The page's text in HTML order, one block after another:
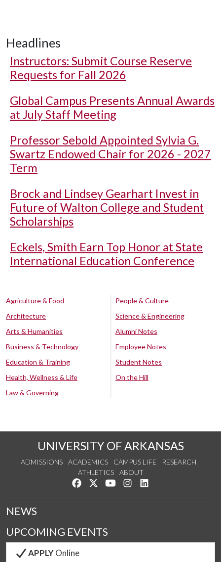
Headlines
Instructors: Submit Course Reserve
Requests for Fall 2026
Global Campus Presents Annual Awards
at July Staff Meeting
Professor Sebold Appointed Sylvia G.
Swartz Endowed Chair for 2026 - 2027
Term
Brock and Lindsey Gearhart Invest in
Future of Walton College and Student
Scholarships
Eckels, Smith Earn Top Honor at State
International Education Conference
Agriculture & Food
Architecture
Arts & Humanities
Business & Technology
Education & Training
Health, Wellness & Life
Law & Governing
People & Culture
Science & Engineering
Alumni Notes
Employee Notes
Student Notes
On the Hill
UNIVERSITY OF ARKANSAS
ADMISSIONS ACADEMICS CAMPUS LIFE
RESEARCH
ATHLETICS
ABOUT
Like us on Facebook
Follow us on Twitter
Watch us on YouTube
See us on Instagram
NEWS
UPCOMING EVENTS
APPLYOnline